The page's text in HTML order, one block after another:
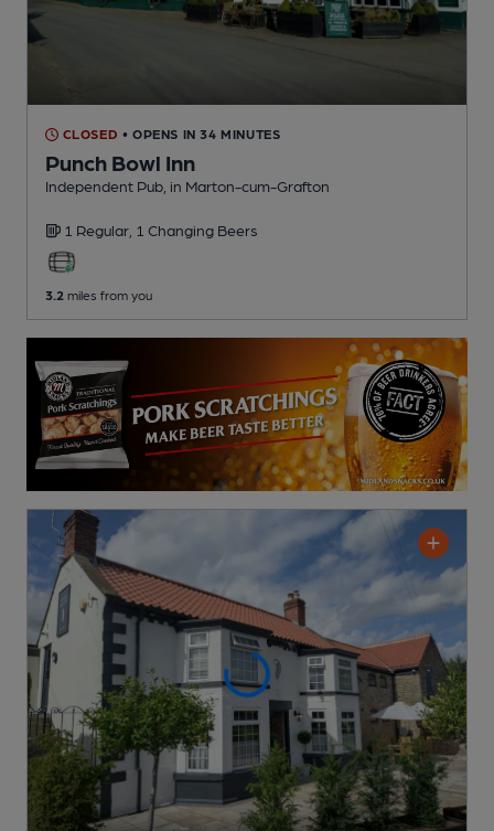
CLOSED • OPENS IN 34 MINUTES
Punch Bowl Inn
Independent Pub , in Marton-cum-Grafton
1 Regular, 1 Changing Beers
3.2 miles from you